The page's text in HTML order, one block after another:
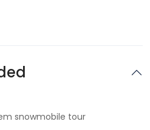
snowmobile tour